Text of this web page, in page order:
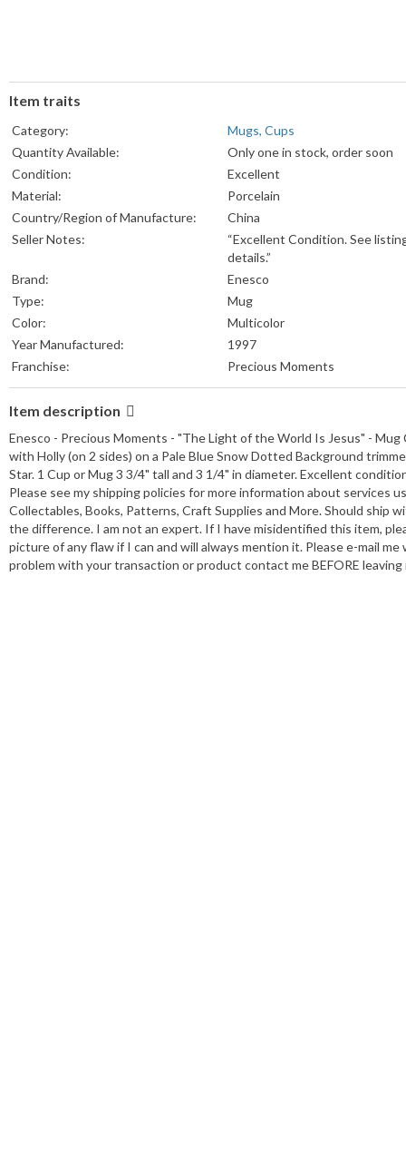
Item traits
Category:
Mugs, Cups
Quantity Available:
Only one in stock, order soon
Condition:
Excellent
Material:
Porcelain
Country/Region of Manufacture:
China
Seller Notes:
“Excellent Condition. See
details.”
Brand:
Enesco
Type:
Mug
Color:
Multicolor
Year Manufactured:
1997
Franchise:
Precious Moments
Item description
Enesco - Precious Moments - "The Light of the World Is Jesus" -
with Holly (on 2 sides) on a Pale Blue Snow Dotted Background
Star. 1 Cup or Mug 3 3/4" tall and 3 1/4" in diameter. Excellent
Please see my shipping policies for more information about services
Collectables, Books, Patterns, Craft Supplies and More. Should ship
the difference. I am not an expert. If I have misidentified this item,
picture of any flaw if I can and will always mention it. Please e-mail
problem with your transaction or product contact me BEFORE